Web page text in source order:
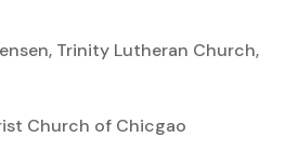
Trinity Lutheran Church,
Church of Chicgao